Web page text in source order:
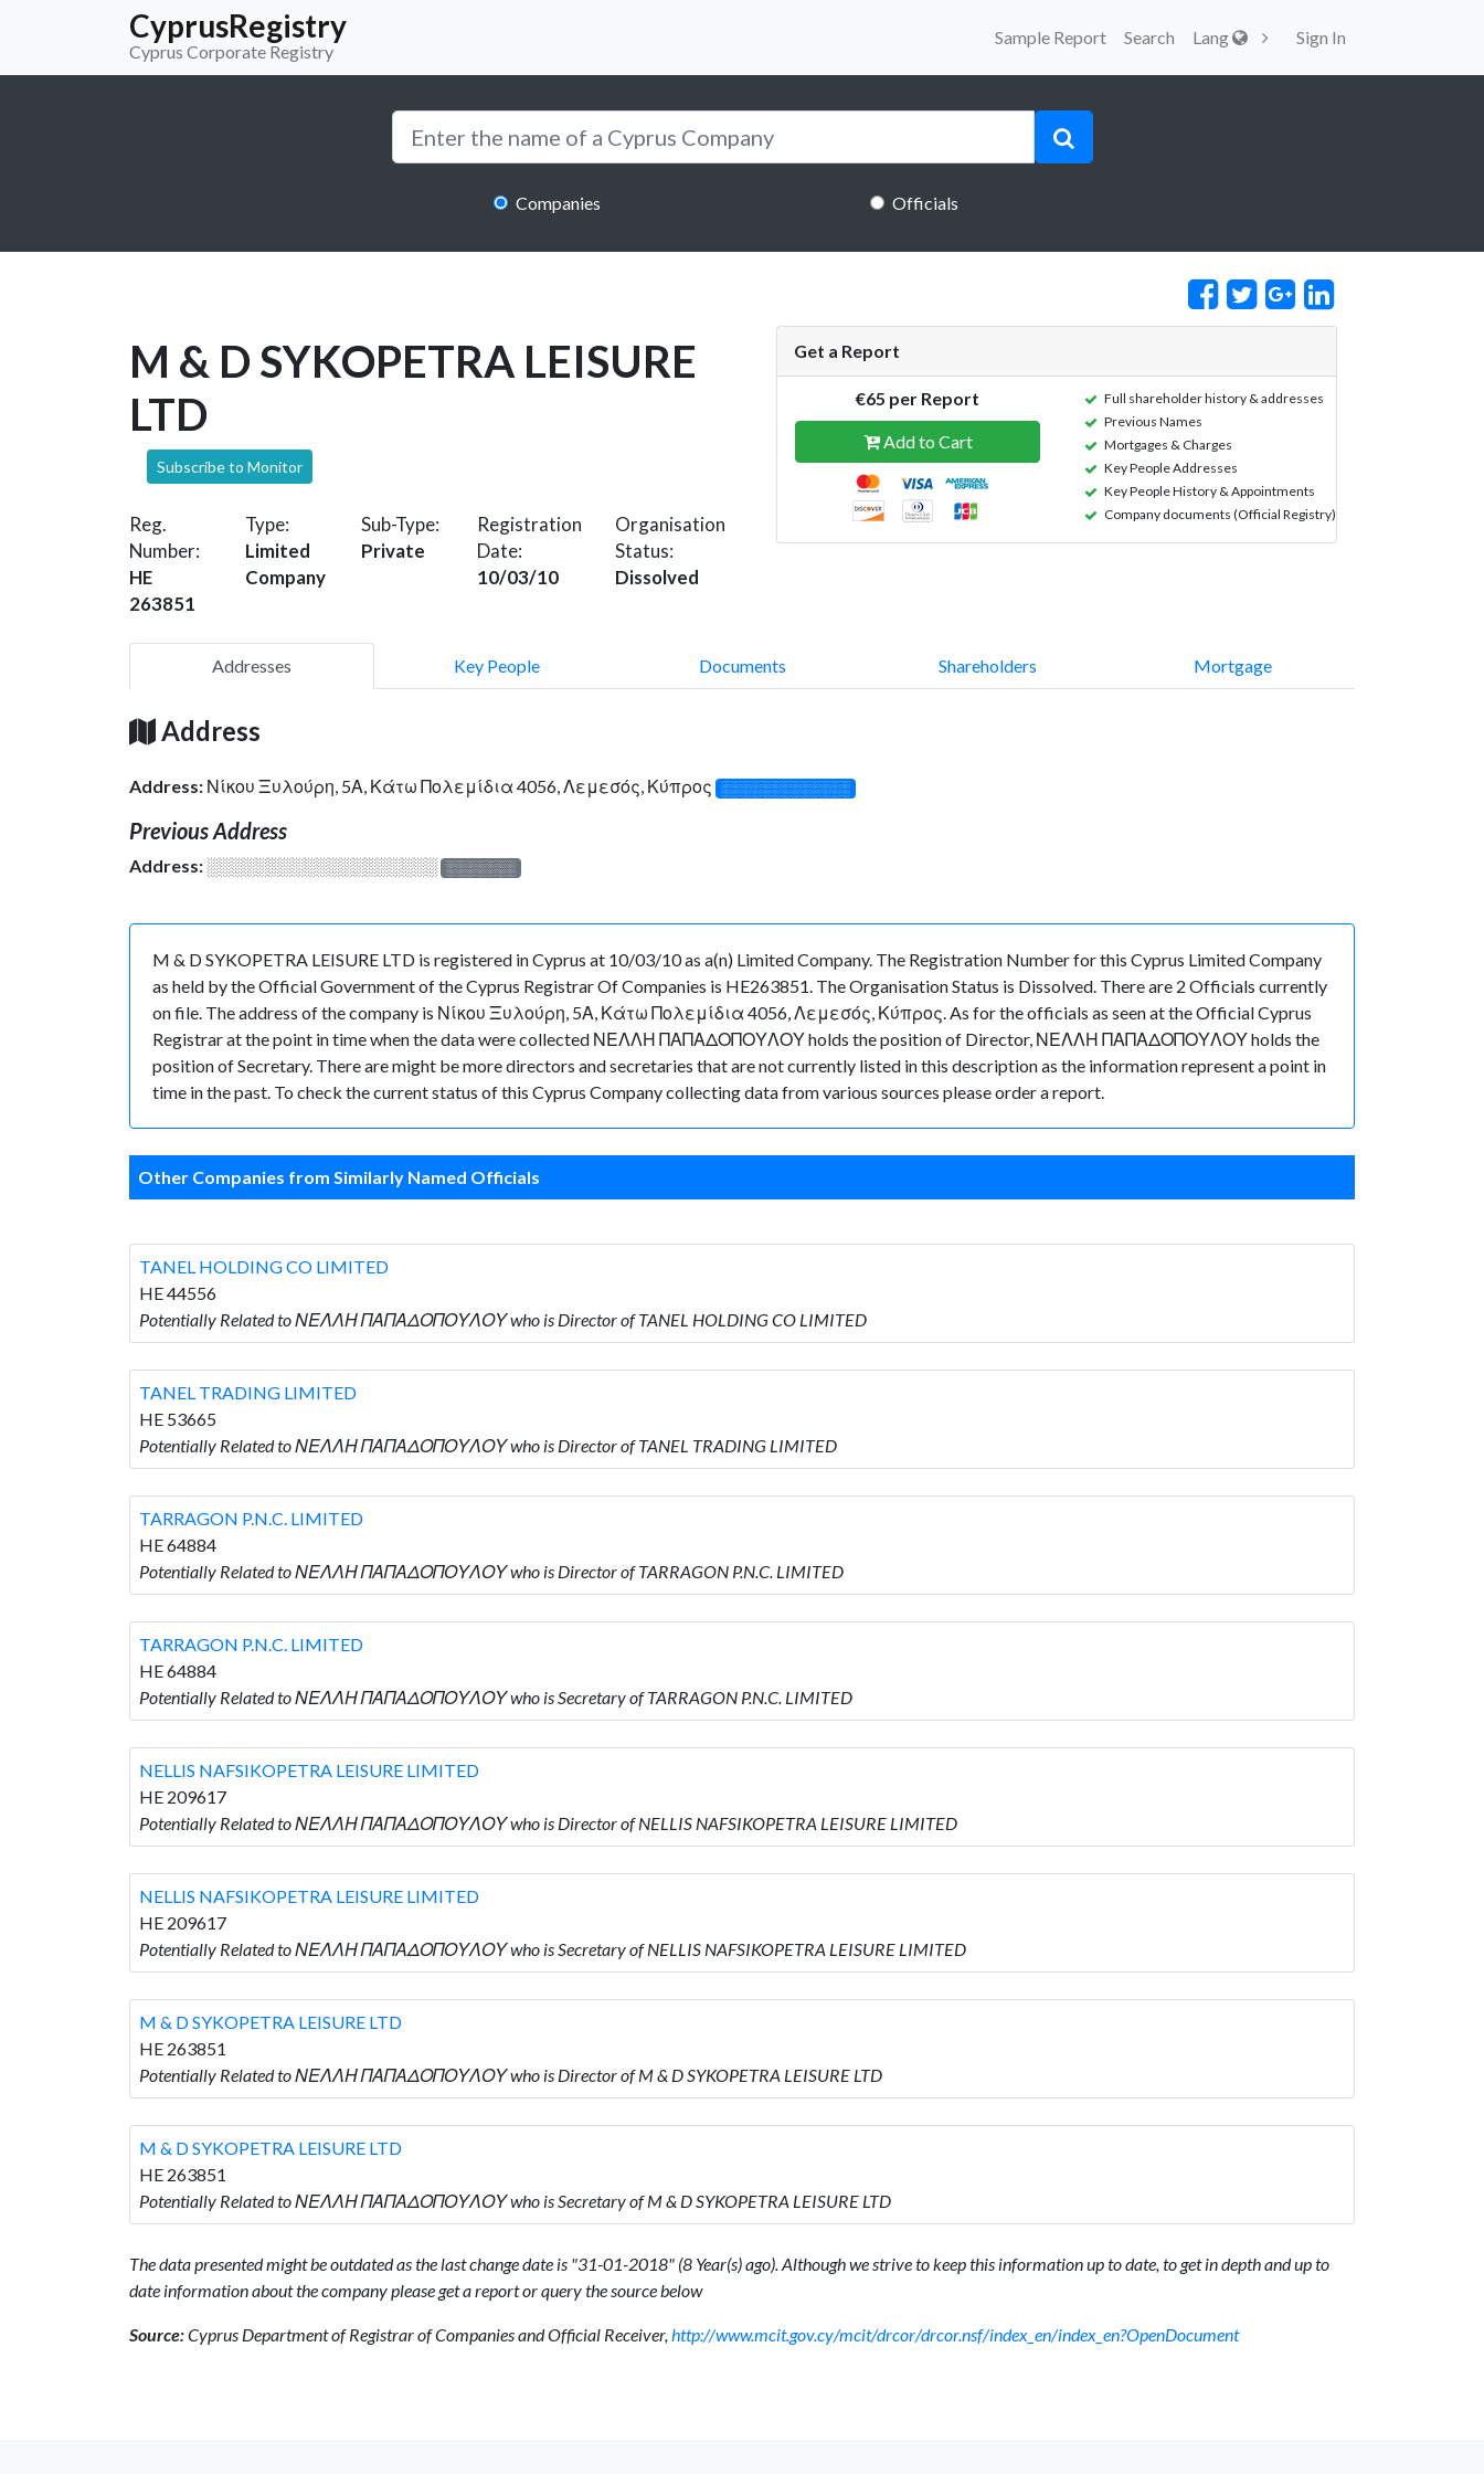
CyprusRegistry
Cyprus Corporate Registry
Sample Report Search Lang Sign In
Companies Officials
M & D SYKOPETRA LEISURE
LTD
Subscribe to Monitor
Reg.
Number:
HE
263851
Type:
Limited
Company
Sub-Type:
Private
Registration
Date:
10/03/10
Organisation
Status:
Dissolved
Get a Report
€65 per Report
Add to Cart
Full shareholder history & addresses
Previous Names
Mortgages & Charges
Key People Addresses
Key People History & Appointments
Company documents (Official Registry)
Addresses Key People Documents Shareholders Mortgage
Address
Address: Νίκου Ξυλούρη, 5Α, Κάτω Πολεμίδια 4056, Λεμεσός, Κύπρος ░░░░░░░░░░░░░
Previous Address
Address: ░░░░░░░░░░░░░░░░░░░ ░░░░░░░
M & D SYKOPETRA LEISURE LTD is registered in Cyprus at 10/03/10 as a(n) Limited Company. The Registration Number for this Cyprus Limited Company
as held by the Official Government of the Cyprus Registrar Of Companies is HE263851. The Organisation Status is Dissolved. There are 2 Officials currently
on file. The address of the company is Νίκου Ξυλούρη, 5Α, Κάτω Πολεμίδια 4056, Λεμεσός, Κύπρος. As for the officials as seen at the Official Cyprus
Registrar at the point in time when the data were collected ΝΕΛΛΗ ΠΑΠΑΔΟΠΟΥΛΟΥ holds the position of Director, ΝΕΛΛΗ ΠΑΠΑΔΟΠΟΥΛΟΥ holds the
position of Secretary. There are might be more directors and secretaries that are not currently listed in this description as the information represent a point in
time in the past. To check the current status of this Cyprus Company collecting data from various sources please order a report.
Other Companies from Similarly Named Officials
TANEL HOLDING CO LIMITED
HE 44556
Potentially Related to ΝΕΛΛΗ ΠΑΠΑΔΟΠΟΥΛΟΥ who is Director of TANEL HOLDING CO LIMITED
TANEL TRADING LIMITED
HE 53665
Potentially Related to ΝΕΛΛΗ ΠΑΠΑΔΟΠΟΥΛΟΥ who is Director of TANEL TRADING LIMITED
TARRAGON P.N.C. LIMITED
HE 64884
Potentially Related to ΝΕΛΛΗ ΠΑΠΑΔΟΠΟΥΛΟΥ who is Director of TARRAGON P.N.C. LIMITED
TARRAGON P.N.C. LIMITED
HE 64884
Potentially Related to ΝΕΛΛΗ ΠΑΠΑΔΟΠΟΥΛΟΥ who is Secretary of TARRAGON P.N.C. LIMITED
NELLIS NAFSIKOPETRA LEISURE LIMITED
HE 209617
Potentially Related to ΝΕΛΛΗ ΠΑΠΑΔΟΠΟΥΛΟΥ who is Director of NELLIS NAFSIKOPETRA LEISURE LIMITED
NELLIS NAFSIKOPETRA LEISURE LIMITED
HE 209617
Potentially Related to ΝΕΛΛΗ ΠΑΠΑΔΟΠΟΥΛΟΥ who is Secretary of NELLIS NAFSIKOPETRA LEISURE LIMITED
M & D SYKOPETRA LEISURE LTD
HE 263851
Potentially Related to ΝΕΛΛΗ ΠΑΠΑΔΟΠΟΥΛΟΥ who is Director of M & D SYKOPETRA LEISURE LTD
M & D SYKOPETRA LEISURE LTD
HE 263851
Potentially Related to ΝΕΛΛΗ ΠΑΠΑΔΟΠΟΥΛΟΥ who is Secretary of M & D SYKOPETRA LEISURE LTD
The data presented might be outdated as the last change date is "31-01-2018" (8 Year(s) ago). Although we strive to keep this information up to date, to get in depth and up to
date information about the company please get a report or query the source below
Source:Cyprus Department of Registrar of Companies and Official Receiver,http://www.mcit.gov.cy/mcit/drcor/drcor.nsf/index_en/index_en?OpenDocument